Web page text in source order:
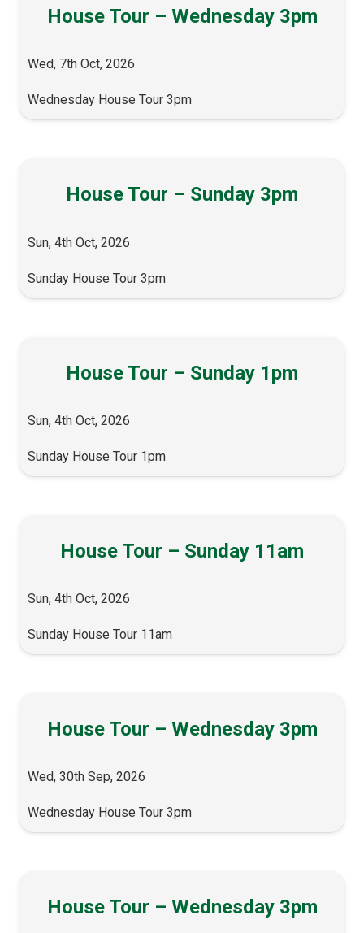
House Tour – Wednesday 3pm
Wed, 7th Oct, 2026
Wednesday House Tour 3pm
House Tour – Sunday 3pm
Sun, 4th Oct, 2026
Sunday House Tour 3pm
House Tour – Sunday 1pm
Sun, 4th Oct, 2026
Sunday House Tour 1pm
House Tour – Sunday 11am
Sun, 4th Oct, 2026
Sunday House Tour 11am
House Tour – Wednesday 3pm
Wed, 30th Sep, 2026
Wednesday House Tour 3pm
House Tour – Wednesday 3pm